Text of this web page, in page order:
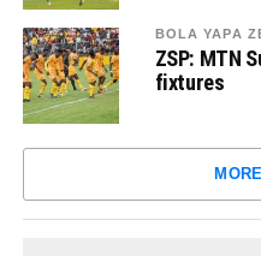
BOLA YAPA
ZSP: MTN
fixtures